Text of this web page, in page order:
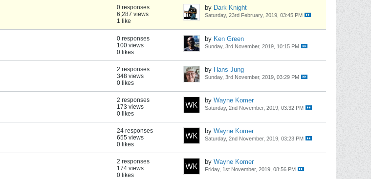
0 responses
6,287 views
1 like
by Dark Knight
Saturday, 23rd February, 2019, 03:45 PM
0 responses
100 views
0 likes
by Ken Green
Sunday, 3rd November, 2019, 10:15 PM
2 responses
348 views
0 likes
by Hans Jung
Sunday, 3rd November, 2019, 03:29 PM
2 responses
173 views
0 likes
by Wayne Komer
Saturday, 2nd November, 2019, 03:32 PM
24 responses
655 views
0 likes
by Wayne Komer
Saturday, 2nd November, 2019, 03:23 PM
2 responses
174 views
0 likes
by Wayne Komer
Friday, 1st November, 2019, 08:56 PM